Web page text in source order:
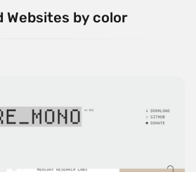
Websites by color